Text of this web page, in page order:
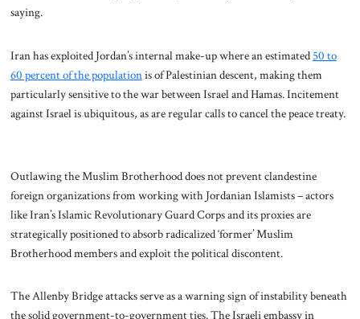
saying.
Iran has exploited Jordan’s internal make-up where an estimated 50 to
60 percent of the populationis of Palestinian descent, making them
particularly sensitive to the war between Israel and Hamas. Incitement
against Israel is ubiquitous, as are regular calls to cancel the peace treaty.
Outlawing the Muslim Brotherhood does not prevent clandestine
foreign organizations from working with Jordanian Islamists – actors
like Iran’s Islamic Revolutionary Guard Corps and its proxies are
strategically positioned to absorb radicalized ‘former’ Muslim
Brotherhood members and exploit the political discontent.
The Allenby Bridge attacks serve as a warning sign of instability beneath
the solid government-to-government ties. The Israeli embassy in